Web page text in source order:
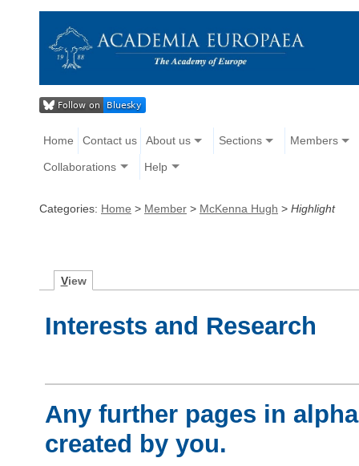
Home Contact us About us Sections Members
Collaborations Help
Categories: Home > Member > McKenna Hugh > Highlight
View
Interests and Research
Any further pages in
created by you.